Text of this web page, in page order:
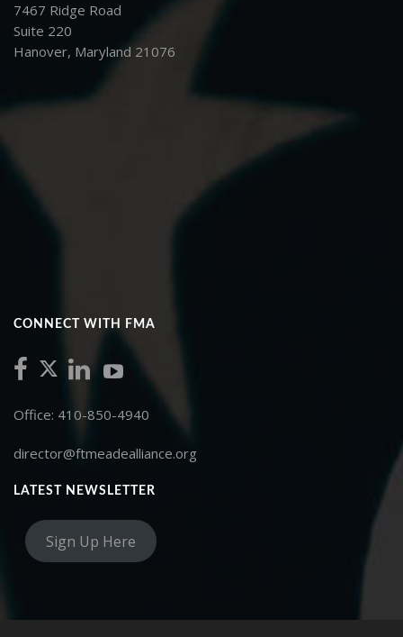
7467 Ridge Road
Suite 220
Hanover, Maryland 21076
CONNECT WITH FMA
Office: 410-850-4940
director@ftmeadealliance.org
LATEST NEWSLETTER
Sign Up Here